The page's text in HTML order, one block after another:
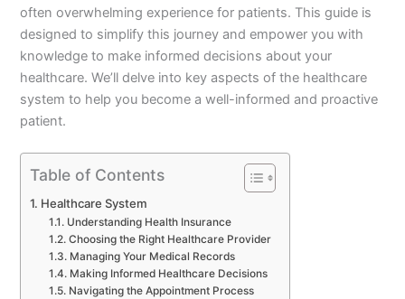
often overwhelming experience for patients. This guide is
designed to simplify this journey and empower you with
knowledge to make informed decisions about your
healthcare. We’ll delve into key aspects of the healthcare
system to help you become a well-informed and proactive
patient.
Table of Contents
Healthcare System
Understanding Health Insurance
Choosing the Right Healthcare Provider
Managing Your Medical Records
Making Informed Healthcare Decisions
Navigating the Appointment Process